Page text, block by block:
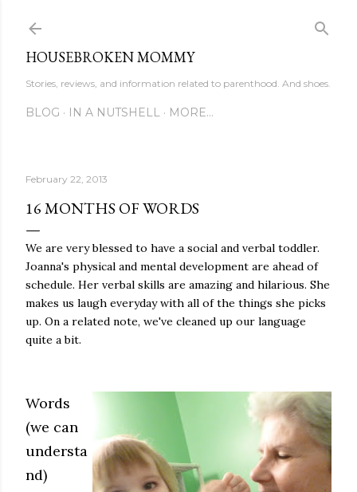
HOUSEBROKEN MOMMY
Stories, reviews, and information related to parenthood. And shoes.
BLOG IN A NUTSHELL MORE…
February 22, 2013
16 MONTHS OF WORDS
We are very blessed to have a social and verbal toddler.
Joanna's physical and mental development are ahead of
schedule. Her verbal skills are amazing and hilarious. She
makes us laugh everyday with all of the things she picks
up. On a related note, we've cleaned up our language
quite a bit.
Words
(we can
understa
nd)